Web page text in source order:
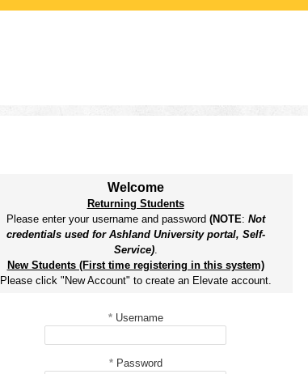
Welcome
Returning Students
Please enter your username and password (NOTE: Not
credentials used for Ashland University portal, Self-
Service).
New Students (First time registering in this system)
Please click "New Account" to create an Elevate account.
*Username
*Password